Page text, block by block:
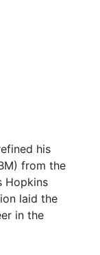
his
from the
Hopkins
laid the
in the